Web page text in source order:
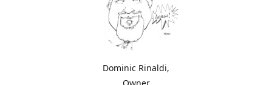
Dominic Rinaldi,